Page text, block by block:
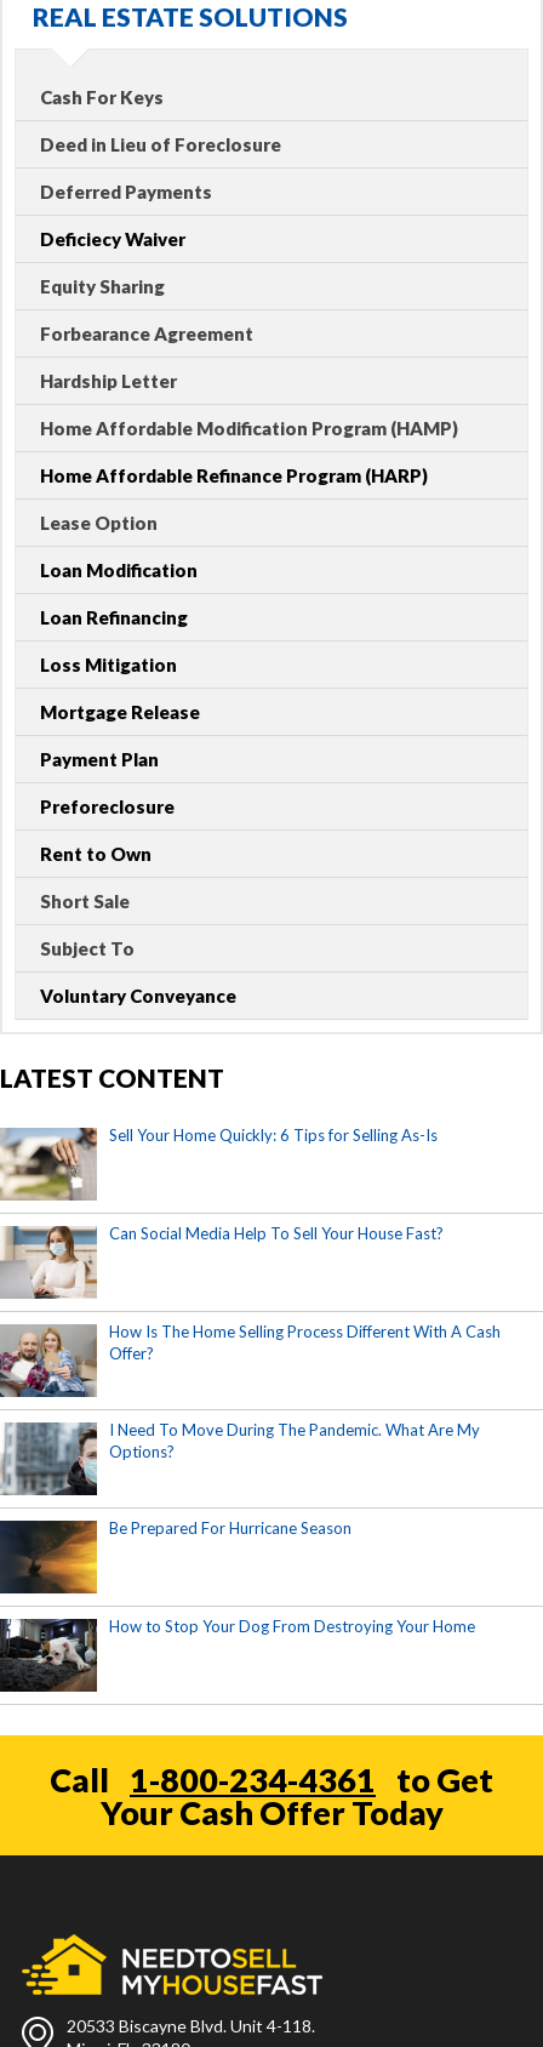
REAL ESTATE SOLUTIONS
Cash For Keys
Deed in Lieu of Foreclosure
Deferred Payments
Deficiecy Waiver
Equity Sharing
Forbearance Agreement
Hardship Letter
Home Affordable Modification Program (HAMP)
Home Affordable Refinance Program (HARP)
Lease Option
Loan Modification
Loan Refinancing
Loss Mitigation
Mortgage Release
Payment Plan
Preforeclosure
Rent to Own
Short Sale
Subject To
Voluntary Conveyance
LATEST CONTENT
Sell Your Home Quickly: 6 Tips for Selling As-Is
Can Social Media Help To Sell Your House Fast?
How Is The Home Selling Process Different With A Cash
Offer?
I Need To Move During The Pandemic. What Are My
Options?
Be Prepared For Hurricane Season
How to Stop Your Dog From Destroying Your Home
Call 1-800-234-4361
to Get
Your Cash Offer Today
20533 Biscayne Blvd. Unit 4-118.